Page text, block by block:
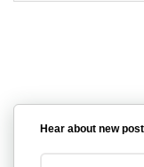
Hear about new